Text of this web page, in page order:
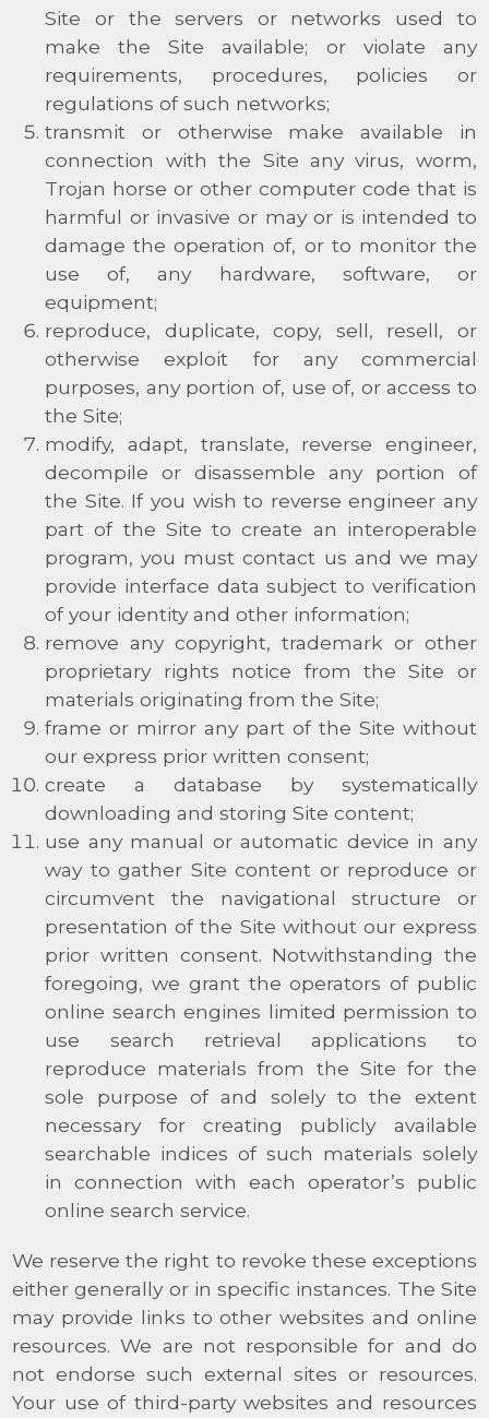
Site or the servers or networks used to
make the Site available; or violate any
requirements, procedures, policies or
regulations of such networks;
transmit or otherwise make available in
connection with the Site any virus, worm,
Trojan horse or other computer code that is
harmful or invasive or may or is intended to
damage the operation of, or to monitor the
use of, any hardware, software, or
equipment;
reproduce, duplicate, copy, sell, resell, or
otherwise exploit for any commercial
purposes, any portion of, use of, or access to
the Site;
modify, adapt, translate, reverse engineer,
decompile or disassemble any portion of
the Site. If you wish to reverse engineer any
part of the Site to create an interoperable
program, you must contact us and we may
provide interface data subject to verification
of your identity and other information;
remove any copyright, trademark or other
proprietary rights notice from the Site or
materials originating from the Site;
frame or mirror any part of the Site without
our express prior written consent;
create a database by systematically
downloading and storing Site content;
use any manual or automatic device in any
way to gather Site content or reproduce or
circumvent the navigational structure or
presentation of the Site without our express
prior written consent. Notwithstanding the
foregoing, we grant the operators of public
online search engines limited permission to
use search retrieval applications to
reproduce materials from the Site for the
sole purpose of and solely to the extent
necessary for creating publicly available
searchable indices of such materials solely
in connection with each operator’s public
online search service.
We reserve the right to revoke these exceptions
either generally or in specific instances. The Site
may provide links to other websites and online
resources. We are not responsible for and do
not endorse such external sites or resources.
Your use of third-party websites and resources